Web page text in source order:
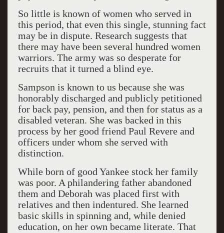
So little is known of women who served in
this period, that even this single, stunning fact
may be in dispute. Research suggests that
there may have been several hundred women
warriors. The army was so desperate for
recruits that it turned a blind eye.
Sampson is known to us because she was
honorably discharged and publicly petitioned
for back pay, pension, and then for status as a
disabled veteran. She was backed in this
process by her good friend Paul Revere and
officers under whom she served with
distinction.
While born of good Yankee stock her family
was poor. A philandering father abandoned
them and Deborah was placed first with
relatives and then indentured. She learned
basic skills in spinning and, while denied
education, on her own became literate. That